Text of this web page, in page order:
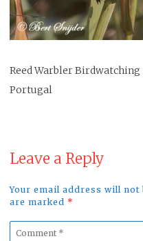
Reed Warbler
Portugal
Leave a Reply
Your email address will not
are marked *
Comment